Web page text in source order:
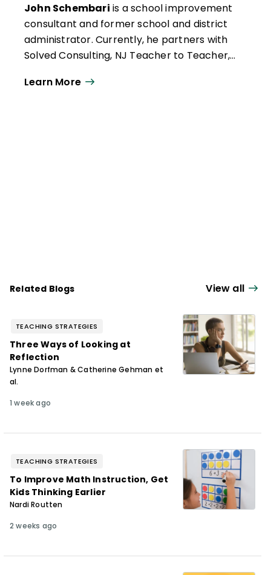
John Schembari is a school improvement
consultant and former school and district
administrator. Currently, he partners with
Solved Consulting, NJ Teacher to Teacher,
College (where he teaches student
Learn More
Related Blogs View all
TEACHING STRATEGIES
Three Ways of Looking at
Reflection
Lynne Dorfman & Catherine Gehman et
al.
1 week ago
TEACHING STRATEGIES
To Improve Math Instruction, Get
Kids Thinking Earlier
Nardi Routten
2 weeks ago